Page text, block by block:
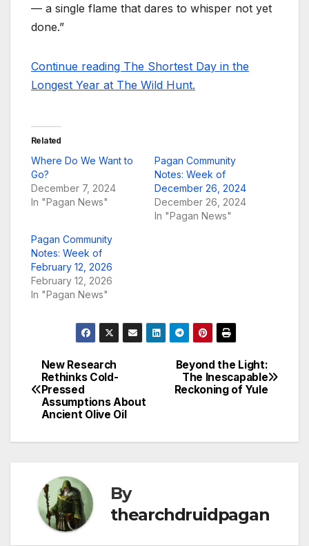
— a single flame that dares to whisper not yet
done.”
Continue reading The Shortest Day in the
Longest Year at The Wild Hunt.
Related
Where Do We Want to
Go?
December 7, 2024
In "Pagan News"
Pagan Community
Notes: Week of
December 26, 2024
December 26, 2024
In "Pagan News"
Pagan Community
Notes: Week of
February 12, 2026
February 12, 2026
In "Pagan News"
Post
navigation
Beyond the Light:
The Inescapable
Reckoning of Yule
New Research
Rethinks Cold-
Pressed
Assumptions About
Ancient Olive Oil
By
thearchdruidpagan